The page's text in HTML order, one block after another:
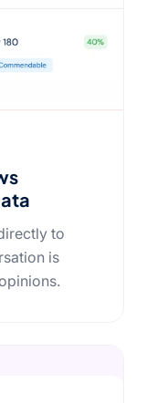
to
is